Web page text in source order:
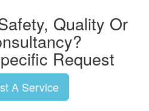
Quality Or
Request
A Service